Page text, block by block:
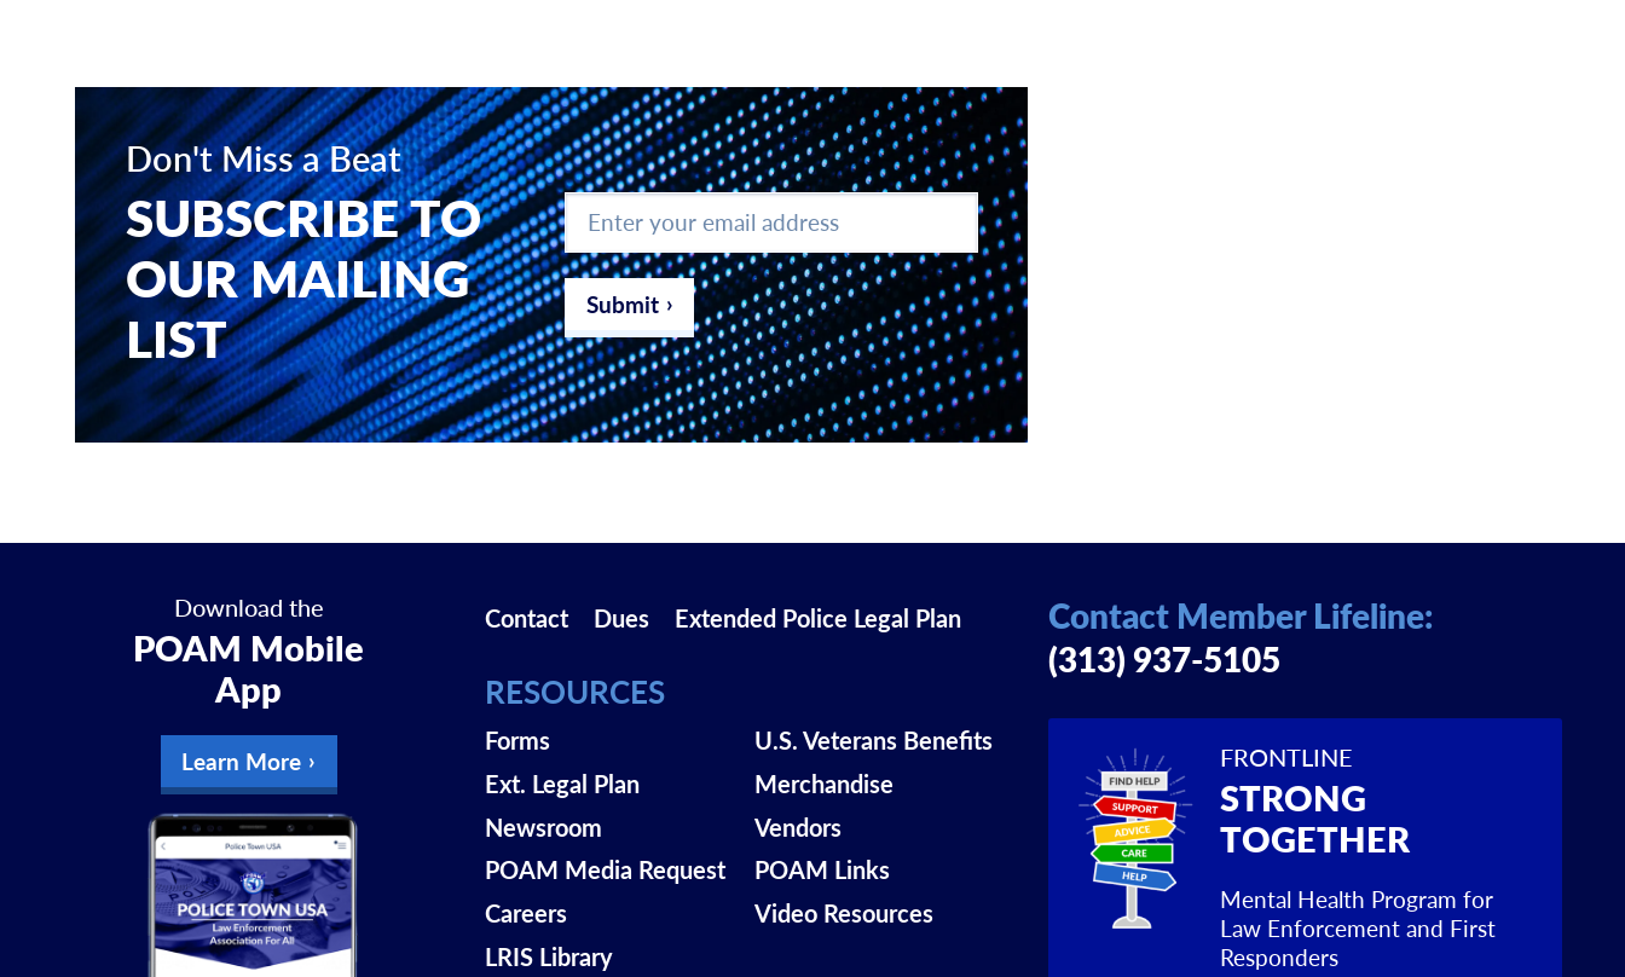
Don't Miss a Beat
SUBSCRIBE TO
OUR MAILING
LIST
Enter
your
email
address
*
Submit
Download the
POAM Mobile
App
Learn More
Contact Dues Extended Police Legal Plan
RESOURCES
Forms
Ext. Legal Plan
Newsroom
POAM Media Request
Careers
LRIS Library
U.S. Veterans Benefits
Merchandise
Vendors
POAM Links
Video Resources
Contact Member Lifeline:
(313) 937-5105
FRONTLINE
STRONG
TOGETHER
Mental Health Program for
Law Enforcement and First
Responders